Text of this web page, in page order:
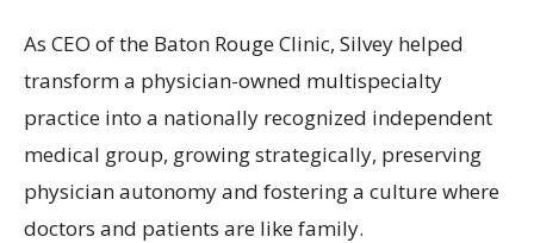
As CEO of the Baton Rouge Clinic, Silvey helped
transform a physician-owned multispecialty
practice into a nationally recognized independent
medical group, growing strategically, preserving
physician autonomy and fostering a culture where
doctors and patients are like family.